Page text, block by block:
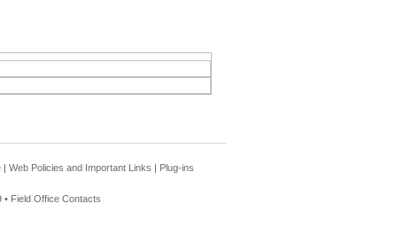
| Web Policies and Important Links | Plug-ins
• Field Office Contacts